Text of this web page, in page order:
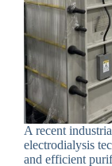
A recent
electrodialysis
and efficient